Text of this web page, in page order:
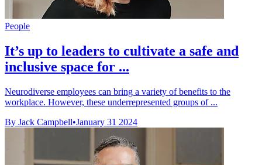
People
It’s up to leaders to cultivate a safe and
inclusive space for ...
Neurodiverse employees can bring a variety of benefits to the
workplace. However, these underrepresented groups of ...
By Jack Campbell•January 31 2024